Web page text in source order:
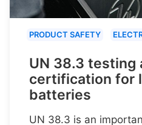
PRODUCT SAFETY
UN 38.3 testing
certification for
batteries
UN 38.3 is an